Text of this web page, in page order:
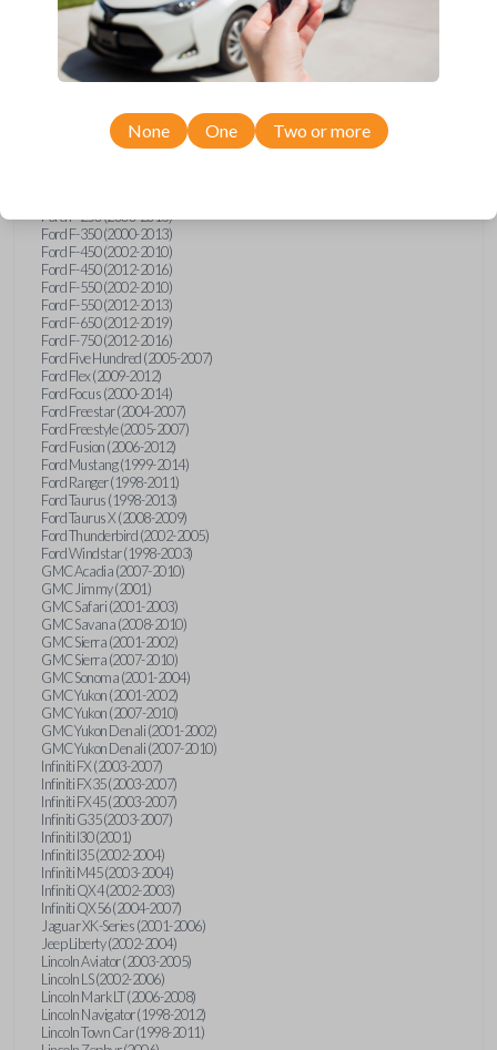
Ford Econoline (1999-2007)
Ford Edge (2007-2013)
Ford Escape (2001-2012)
Ford Escort (1998-2003)
Ford Expedition (1998-2012)
Ford Explorer (1998-2010)
Ford Explorer Sport (2001-2003)
Ford F-250 (2000-2013)
Ford F-350 (2000-2013)
Ford F-450 (2002-2010)
Ford F-450 (2012-2016)
Ford F-550 (2002-2010)
Ford F-550 (2012-2013)
Ford F-650 (2012-2019)
Ford F-750 (2012-2016)
Ford Five Hundred (2005-2007)
Ford Flex (2009-2012)
Ford Focus (2000-2014)
Ford Freestar (2004-2007)
Ford Freestyle (2005-2007)
Ford Fusion (2006-2012)
Ford Mustang (1999-2014)
Ford Ranger (1998-2011)
Ford Taurus (1998-2013)
Ford Taurus X (2008-2009)
Ford Thunderbird (2002-2005)
Ford Windstar (1998-2003)
GMC Acadia (2007-2010)
GMC Jimmy (2001)
GMC Safari (2001-2003)
GMC Savana (2008-2010)
GMC Sierra (2001-2002)
GMC Sierra (2007-2010)
GMC Sonoma (2001-2004)
GMC Yukon (2001-2002)
GMC Yukon (2007-2010)
GMC Yukon Denali (2001-2002)
GMC Yukon Denali (2007-2010)
Infiniti FX (2003-2007)
Infiniti FX35 (2003-2007)
Infiniti FX45 (2003-2007)
Infiniti G35 (2003-2007)
Infiniti I30 (2001)
Infiniti I35 (2002-2004)
Infiniti M45 (2003-2004)
Infiniti QX4 (2002-2003)
Infiniti QX56 (2004-2007)
Jaguar XK-Series (2001-2006)
Jeep Liberty (2002-2004)
Lincoln Aviator (2003-2005)
Lincoln LS (2002-2006)
Lincoln Mark LT (2006-2008)
Lincoln Navigator (1998-2012)
Lincoln Town Car (1998-2011)
None One Two or more